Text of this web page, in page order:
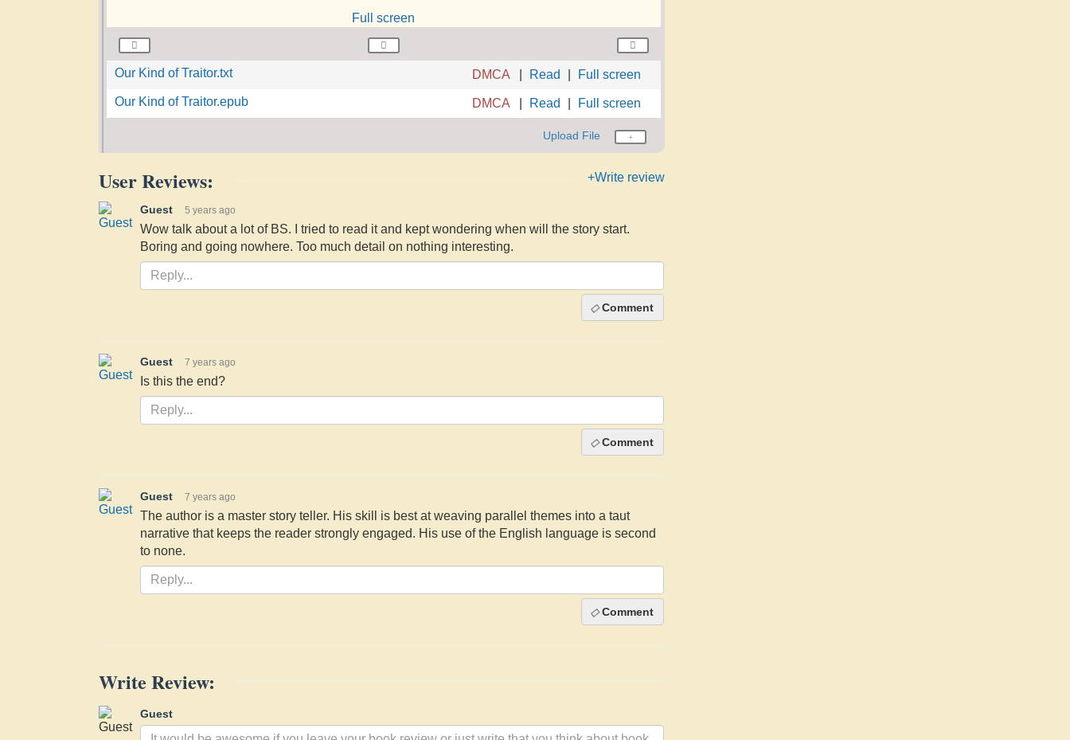
Full screen
Our Kind of Traitor.txt DMCA Read
Full screen
Our Kind of Traitor.epub
DMCA Read Full screen
Upload File
+Write review
User Reviews:
Guest 5 years ago
Wow talk about a lot of BS. I tried to read it and kept wondering when will the story start.
Boring and going nowhere. Too much detail on nothing interesting.
Comment
Guest 7 years ago
Is this the end?
Comment
Guest 7 years ago
The author is a master story teller. His skill is best at weaving parallel themes into a taut
narrative that keeps the reader strongly engaged. His use of the English language is second
to none.
Comment
Write Review:
Guest